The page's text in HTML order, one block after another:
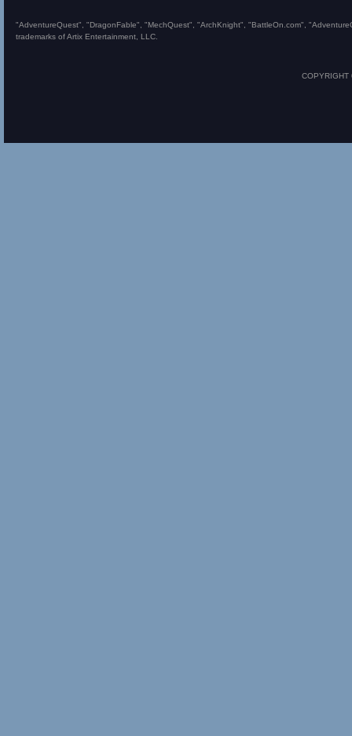
"AdventureQuest", "DragonFable", "MechQuest", "ArchKnight", "BattleOn.com",
trademarks of Artix Entertainment, LLC.